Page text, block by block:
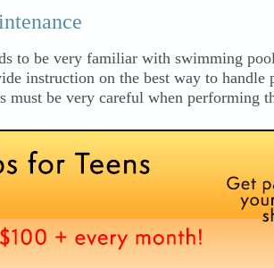
to be very familiar with swimming
instruction on the best way to handle
must be very careful when performing